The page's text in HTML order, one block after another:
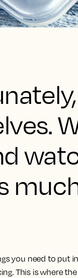
you need to put
This is where